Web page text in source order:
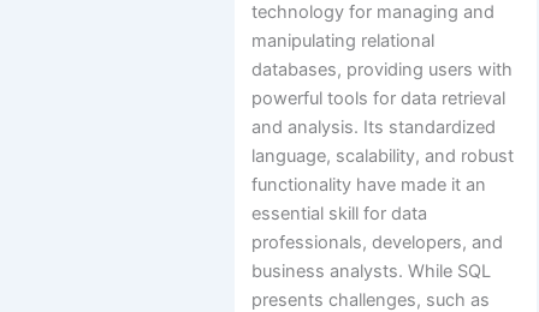
technology for managing and
manipulating relational
databases, providing users with
powerful tools for data retrieval
and analysis. Its standardized
language, scalability, and robust
functionality have made it an
essential skill for data
professionals, developers, and
business analysts. While SQL
presents challenges, such as